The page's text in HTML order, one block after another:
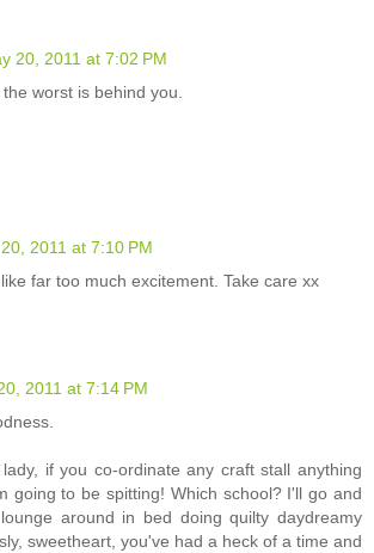
20, 2011 at 7:02 PM
worst is behind you.
2011 at 7:10 PM
far too much excitement. Take care xx
2011 at 7:14 PM
if you co-ordinate any craft stall anything
going to be spitting! Which school? I'll go and
around in bed doing quilty daydreamy
sweetheart, you've had a heck of a time and